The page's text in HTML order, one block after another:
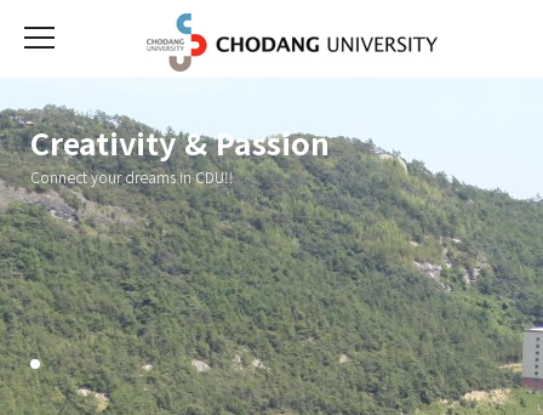
Creativity & Passion
Connect your dreams in CDU!!
Creativity & Passion
Connect your dreams in CDU!!
Creativity & Passion
Connect your dreams in CDU!!